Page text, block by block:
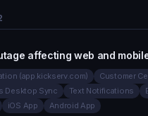
affecting web and
(app.kickserv.com) Customer
Desktop Sync
Text Notifications
iOS App Android App